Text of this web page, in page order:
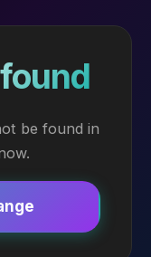
be found in